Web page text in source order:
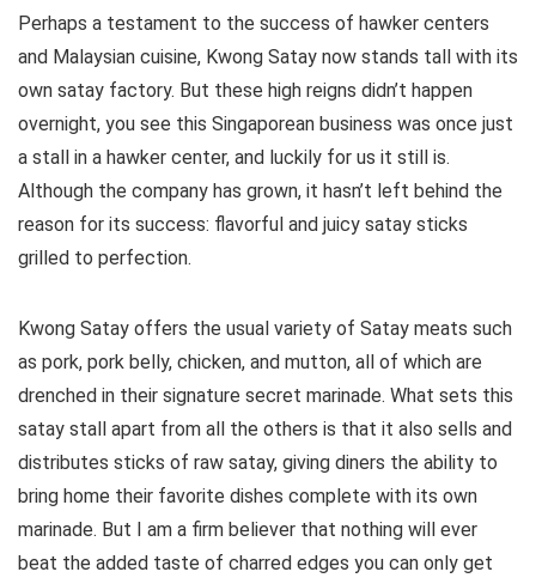
Perhaps a testament to the success of hawker centers
and Malaysian cuisine, Kwong Satay now stands tall with its
own satay factory. But these high reigns didn’t happen
overnight, you see this Singaporean business was once just
a stall in a hawker center, and luckily for us it still is.
Although the company has grown, it hasn’t left behind the
reason for its success: flavorful and juicy satay sticks
grilled to perfection.
Kwong Satay offers the usual variety of Satay meats such
as pork, pork belly, chicken, and mutton, all of which are
drenched in their signature secret marinade. What sets this
satay stall apart from all the others is that it also sells and
distributes sticks of raw satay, giving diners the ability to
bring home their favorite dishes complete with its own
marinade. But I am a firm believer that nothing will ever
beat the added taste of charred edges you can only get